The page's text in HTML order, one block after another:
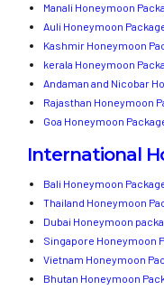
Manali Honeymoon
Auli Honeymoon
Kashmir Honeymoon
kerala Honeymoon
Andaman and Nicobar
Rajasthan Honeymoon
Goa Honeymoon
International
Bali Honeymoon
Thailand Honeymoon
Dubai Honeymoon
Singapore Honeymoon
Vietnam Honeymoon
Bhutan Honeymoon